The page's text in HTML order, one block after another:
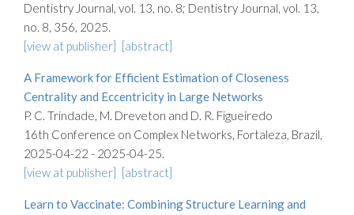
Dentistry Journal, vol. 13, no. 8; Dentistry Journal, vol. 13,
no. 8, 356, 2025.
[view at publisher] [abstract]
A Framework for Efficient Estimation of Closeness
Centrality and Eccentricity in Large Networks
P. C. Trindade, M. Dreveton and D. R. Figueiredo
16th Conference on Complex Networks, Fortaleza, Brazil,
2025-04-22 - 2025-04-25.
[view at publisher] [abstract]
Learn to Vaccinate: Combining Structure Learning and